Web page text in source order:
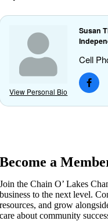
View Personal Bio
Susan
Cell
Become a
Join the Chain O’ Lakes
business to the next level.
resources, and grow
care about community